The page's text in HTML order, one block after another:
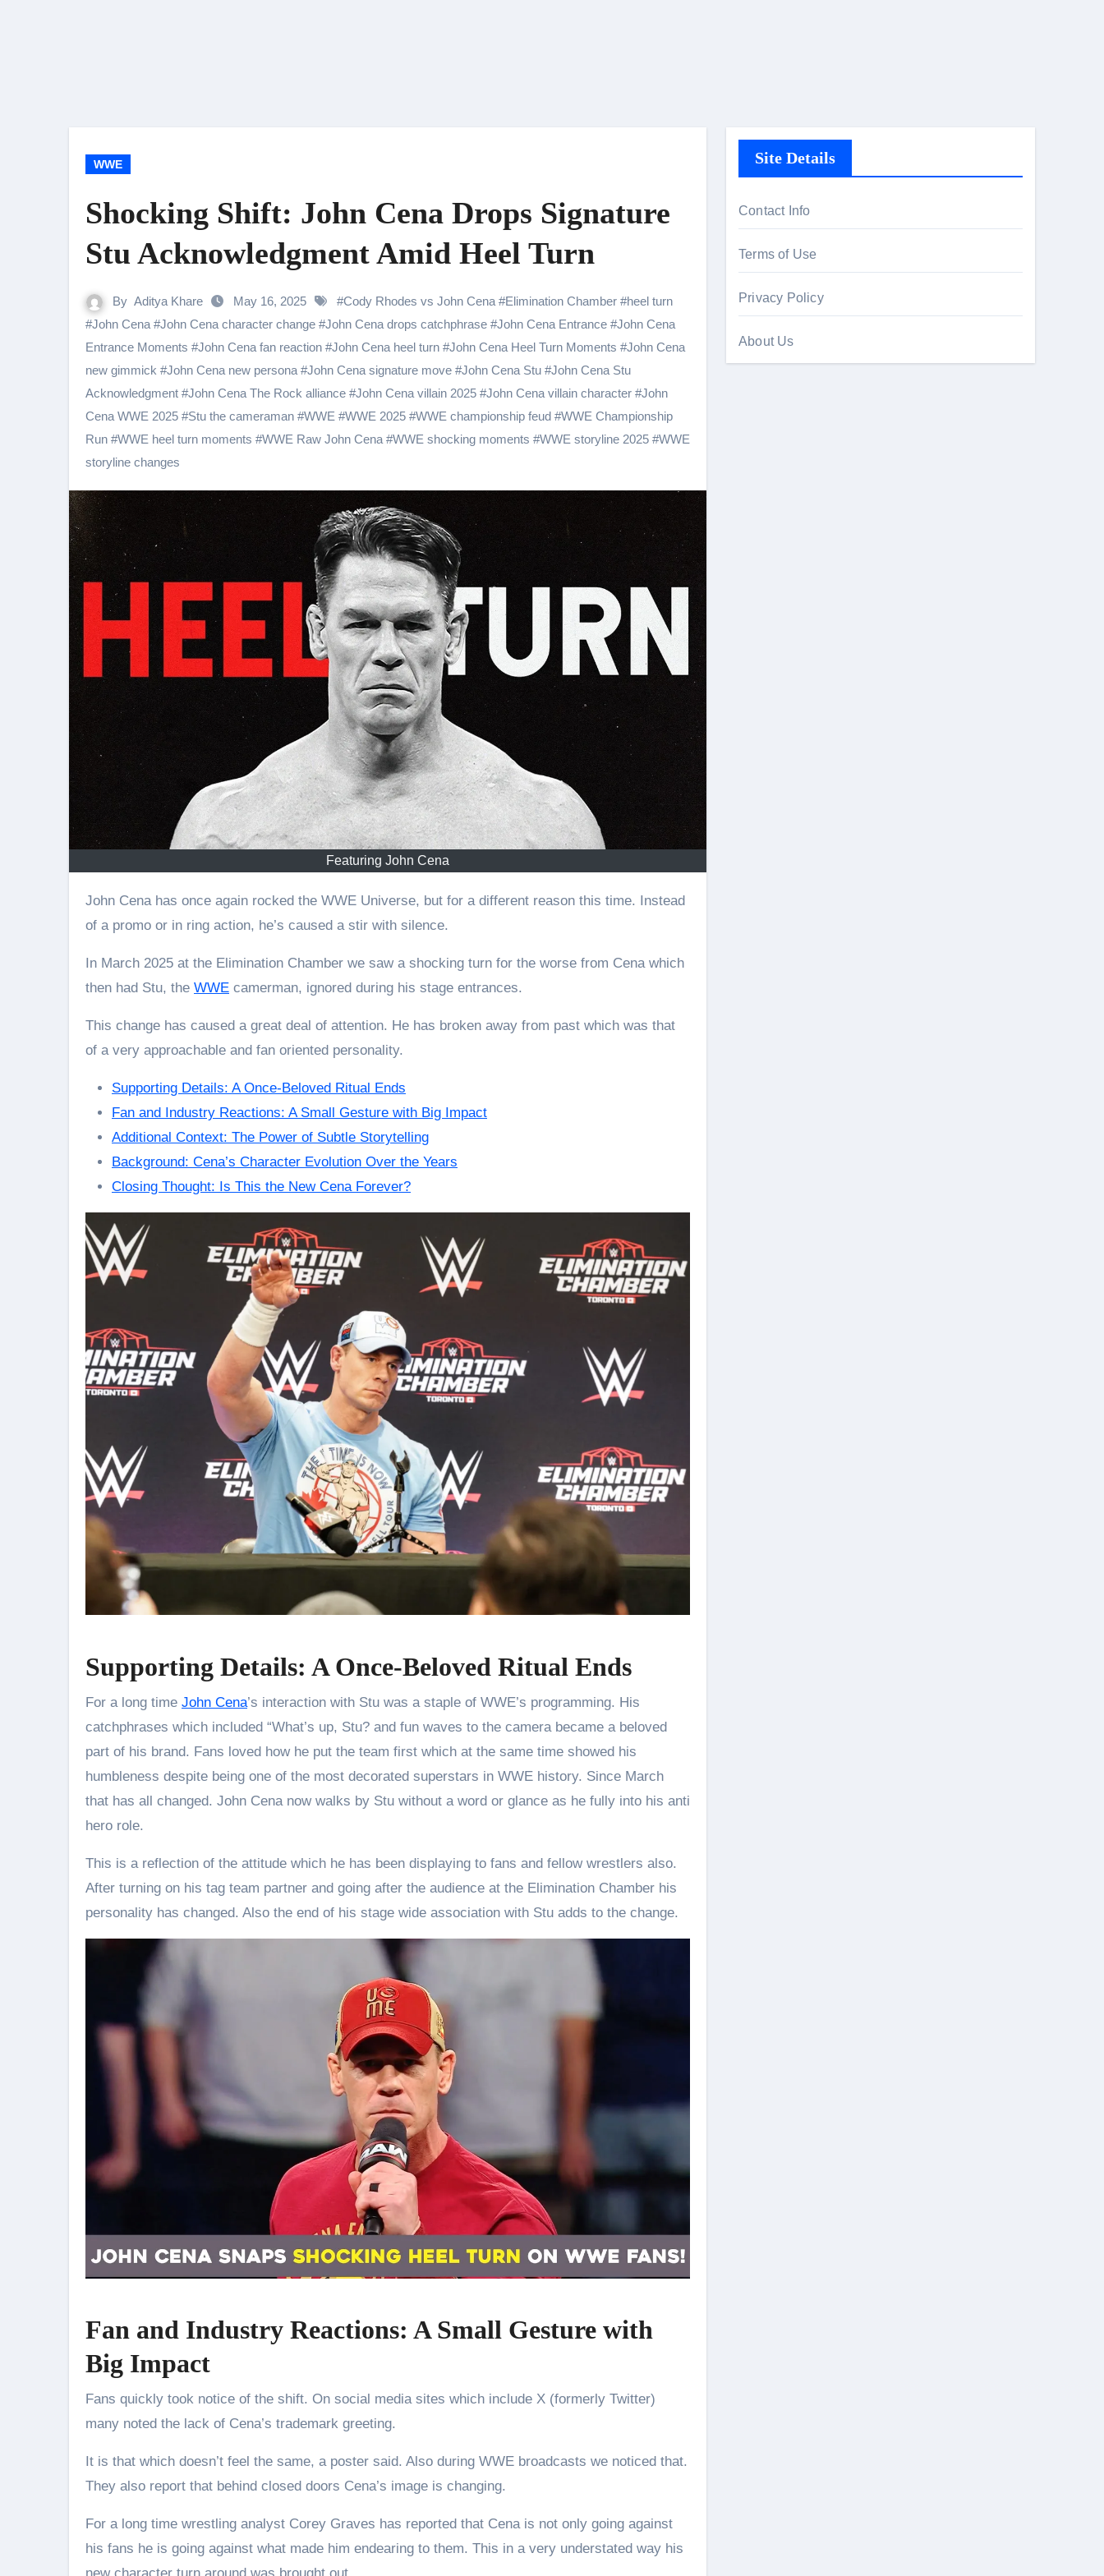
WWE
Shocking Shift: John Cena Drops Signature
Stu Acknowledgment Amid Heel Turn
By Aditya Khare May 16, 2025 #Cody Rhodes vs John Cena #Elimination Chamber #heel turn
#John Cena #John Cena character change #John Cena drops catchphrase #John Cena Entrance #John Cena
Entrance Moments #John Cena fan reaction #John Cena heel turn #John Cena Heel Turn Moments #John Cena
new gimmick #John Cena new persona #John Cena signature move #John Cena Stu #John Cena Stu
Acknowledgment #John Cena The Rock alliance #John Cena villain 2025 #John Cena villain character #John
Cena WWE 2025 #Stu the cameraman #WWE #WWE 2025 #WWE championship feud #WWE Championship
Run #WWE heel turn moments #WWE Raw John Cena #WWE shocking moments #WWE storyline 2025 #WWE
storyline changes
Featuring John Cena
John Cena has once again rocked the WWE Universe, but for a different reason this time. Instead
of a promo or in ring action, he’s caused a stir with silence.
In March 2025 at the Elimination Chamber we saw a shocking turn for the worse from Cena which
then had Stu, the WWE camerman, ignored during his stage entrances.
This change has caused a great deal of attention. He has broken away from past which was that
of a very approachable and fan oriented personality.
Supporting Details: A Once-Beloved Ritual Ends
Fan and Industry Reactions: A Small Gesture with Big Impact
Additional Context: The Power of Subtle Storytelling
Background: Cena’s Character Evolution Over the Years
Closing Thought: Is This the New Cena Forever?
Supporting Details: A Once-Beloved Ritual Ends
For a long time John Cena’s interaction with Stu was a staple of WWE’s programming. His
catchphrases which included “What’s up, Stu? and fun waves to the camera became a beloved
part of his brand. Fans loved how he put the team first which at the same time showed his
humbleness despite being one of the most decorated superstars in WWE history. Since March
that has all changed. John Cena now walks by Stu without a word or glance as he fully into his anti
hero role.
This is a reflection of the attitude which he has been displaying to fans and fellow wrestlers also.
After turning on his tag team partner and going after the audience at the Elimination Chamber his
personality has changed. Also the end of his stage wide association with Stu adds to the change.
Fan and Industry Reactions: A Small Gesture with
Big Impact
Fans quickly took notice of the shift. On social media sites which include X (formerly Twitter)
many noted the lack of Cena’s trademark greeting.
It is that which doesn’t feel the same, a poster said. Also during WWE broadcasts we noticed that.
They also report that behind closed doors Cena’s image is changing.
For a long time wrestling analyst Corey Graves has reported that Cena is not only going against
his fans he is going against what made him endearing to them. This in a very understated way his
Site Details
Contact Info
Terms of Use
Privacy Policy
About Us